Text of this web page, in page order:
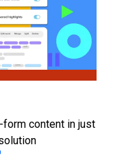
content in just